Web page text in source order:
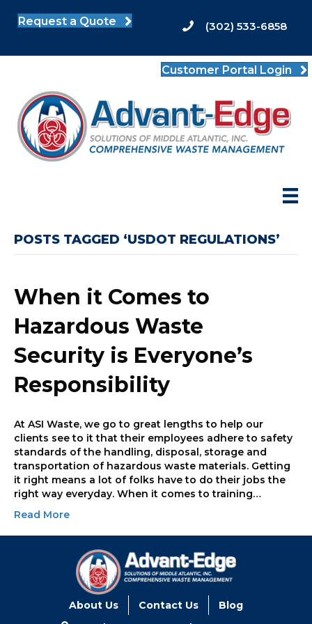
Request a Quote (302) 533-6858
Customer Portal Login
POSTS TAGGED ‘USDOT REGULATIONS’
When it Comes to
Hazardous Waste
Security is Everyone’s
Responsibility
At ASI Waste, we go to great lengths to help our
clients see to it that their employees adhere to safety
standards of the handling, disposal, storage and
transportation of hazardous waste materials. Getting
it right means a lot of folks have to do their jobs the
right way everyday. When it comes to training…
Read More
About Us Contact Us Blog